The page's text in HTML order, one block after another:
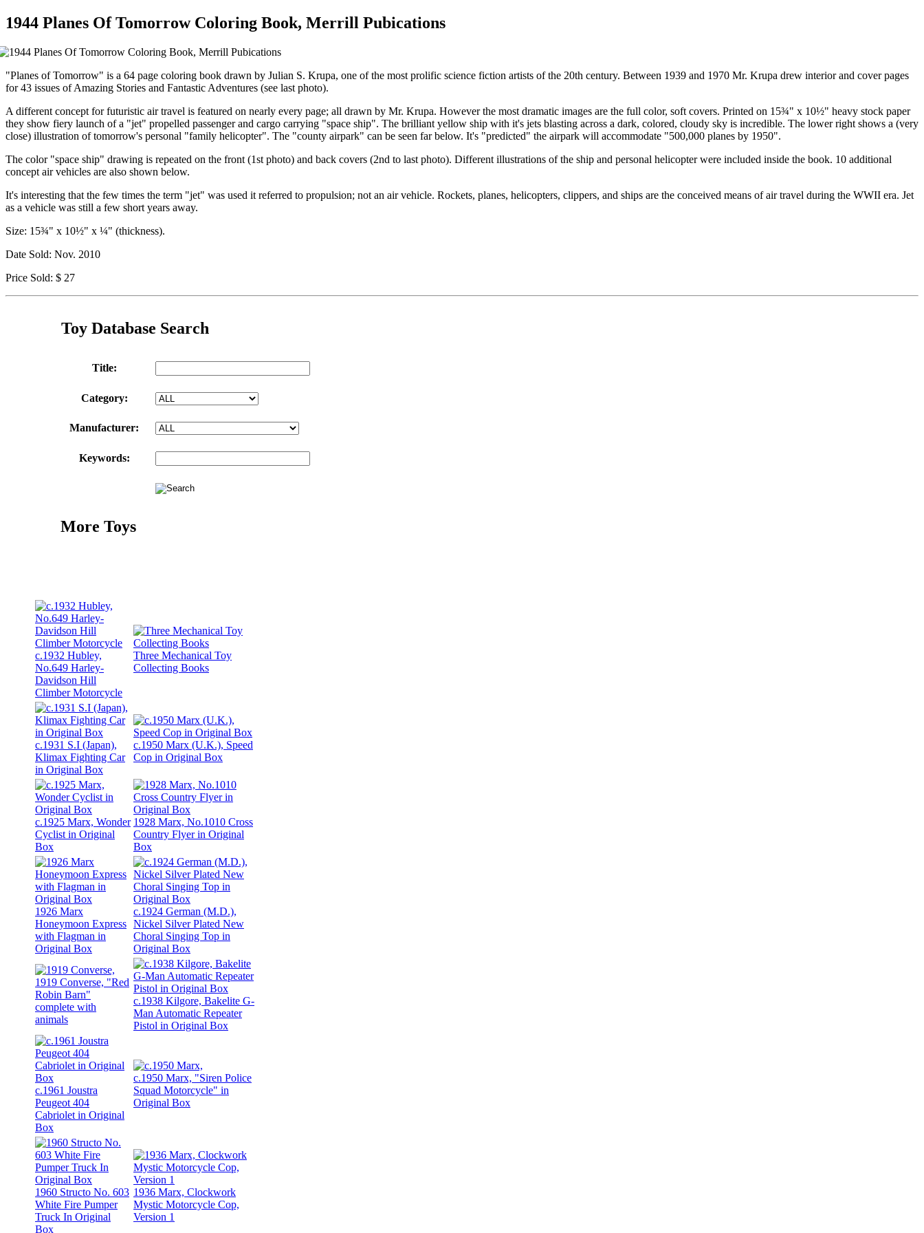
1944 Planes Of Tomorrow Coloring Book, Merrill Pubications
"Planes of Tomorrow" is a 64 page coloring book drawn by Julian S. Krupa, one of the most prolific science fiction artists of the 20th century. Between 1939 and 1970 Mr. Krupa drew interior and cover pages
for 43 issues of Amazing Stories and Fantastic Adventures (see last photo).
A different concept for futuristic air travel is featured on nearly every page; all drawn by Mr. Krupa. However the most dramatic images are the full color, soft covers. Printed on 15¾" x 10½" heavy stock paper
they show fiery launch of a "jet" propelled passenger and cargo carrying "space ship". The brilliant yellow ship with it's jets blasting across a dark, colored, cloudy sky is incredible. The lower right shows a (very
close) illustration of tomorrow's personal "family helicopter". The "county airpark" can be seen far below. It's "predicted" the airpark will accommodate "500,000 planes by 1950".
The color "space ship" drawing is repeated on the front (1st photo) and back covers (2nd to last photo). Different illustrations of the ship and personal helicopter were included inside the book. 10 additional
concept air vehicles are also shown below.
It's interesting that the few times the term "jet" was used it referred to propulsion; not an air vehicle. Rockets, planes, helicopters, clippers, and ships are the conceived means of air travel during the WWII era. Jet
as a vehicle was still a few short years away.
Size: 15¾" x 10½" x ¼" (thickness).
Date Sold: Nov. 2010
Price Sold: $ 27
Toy Database Search
Title:
Category:
Manufacturer:
Keywords:
More Toys
c.1932 Hubley,
No.649 Harley-
Davidson Hill
Climber Motorcycle
Three Mechanical Toy
Collecting Books
c.1931 S.I (Japan),
Klimax Fighting Car
in Original Box
c.1950 Marx (U.K.), Speed
Cop in Original Box
c.1925 Marx, Wonder
Cyclist in Original
Box
1928 Marx, No.1010 Cross
Country Flyer in Original
Box
1926 Marx
Honeymoon Express
with Flagman in
Original Box
c.1924 German (M.D.),
Nickel Silver Plated New
Choral Singing Top in
Original Box
1919 Converse, "Red
Robin Barn"
complete with
animals
c.1938 Kilgore, Bakelite G-
Man Automatic Repeater
Pistol in Original Box
c.1961 Joustra
Peugeot 404
Cabriolet in Original
Box
c.1950 Marx, "Siren Police
Squad Motorcycle" in
Original Box
1960 Structo No. 603
White Fire Pumper
Truck In Original
Box
1936 Marx, Clockwork
Mystic Motorcycle Cop,
Version 1